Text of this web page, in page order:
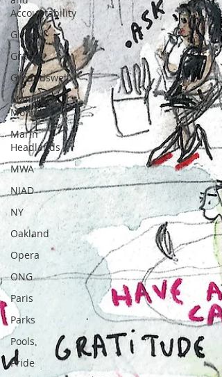
Accountability
Giverny
Grace
Groundswell
Mancrush
Monday
Marin
Headlands
MWA
NIAD
NY
Oakland
Opera
ONG
Paris
Parks
Pools
Pride